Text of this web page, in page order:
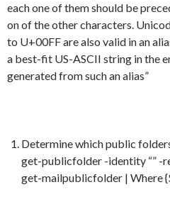
each one of them should be
on of the other characters.
to U+00FF are also valid in an
a best-fit US-ASCII string in the
generated from such an alias”
Determine which public
get-publicfolder -identity “” -
get-mailpublicfolder | Where